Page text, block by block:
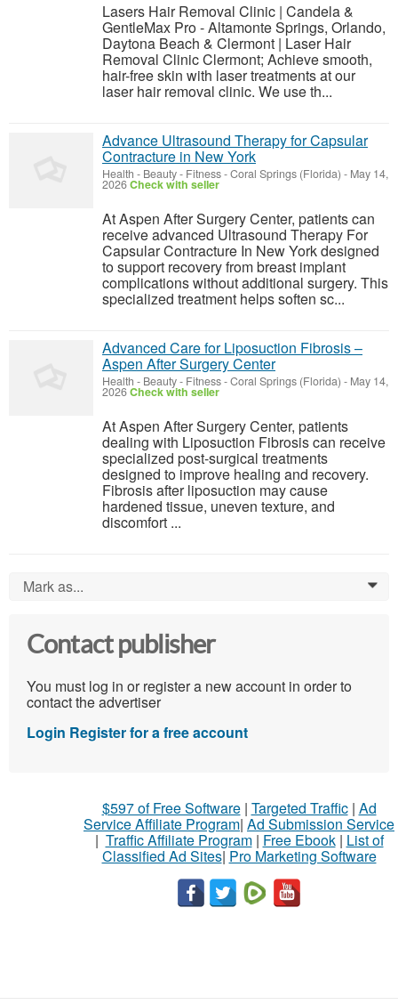
Lasers Hair Removal Clinic | Candela &
GentleMax Pro - Altamonte Springs, Orlando,
Daytona Beach & Clermont | Laser Hair
Removal Clinic Clermont; Achieve smooth,
hair-free skin with laser treatments at our
laser hair removal clinic. We use th...
Advance Ultrasound Therapy for Capsular
Contracture in New York
Health - Beauty - Fitness-Coral Springs (Florida) - May 14,
2026Check with seller
At Aspen After Surgery Center, patients can
receive advanced Ultrasound Therapy For
Capsular Contracture In New York designed
to support recovery from breast implant
complications without additional surgery. This
specialized treatment helps soften sc...
Advanced Care for Liposuction Fibrosis –
Aspen After Surgery Center
Health - Beauty - Fitness-Coral Springs (Florida) - May 14,
2026Check with seller
At Aspen After Surgery Center, patients
dealing with Liposuction Fibrosis can receive
specialized post-surgical treatments
designed to improve healing and recovery.
Fibrosis after liposuction may cause
hardened tissue, uneven texture, and
discomfort ...
Mark as... 0
Contact publisher
You must log in or register a new account in order to
contact the advertiser
Login Register for a free account
$597 of Free Software| Targeted Traffic| Ad
Service Affiliate Program| Ad Submission Service
| Traffic Affiliate Program| Free Ebook| List of
Classified Ad Sites| Pro Marketing Software